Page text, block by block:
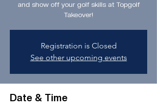
and show off your golf skills at Topgolf
Takeover!
Registration is Closed
See other upcoming events
Date & Time